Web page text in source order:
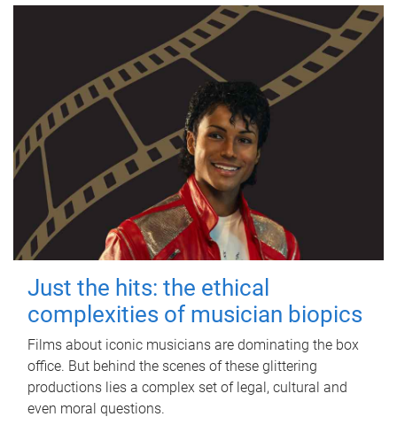
Just the hits: the ethical
complexities of musician biopics
Films about iconic musicians are dominating the box
office. But behind the scenes of these glittering
productions lies a complex set of legal, cultural and
even moral questions.